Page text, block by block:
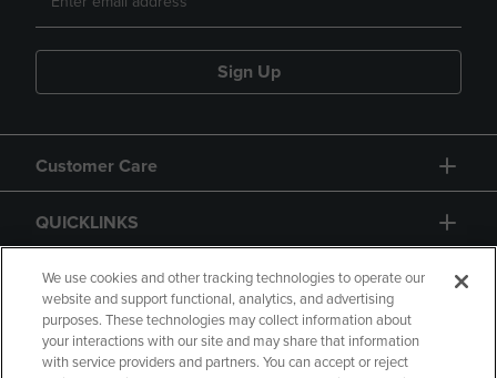
Sign Up
Customer Care
QUICKLINKS
GIFT CARD
We use cookies and other tracking technologies to operate our
website and support functional, analytics, and advertising
purposes. These technologies may collect information about
your interactions with our site and may share that information
with service providers and partners. You can accept or reject